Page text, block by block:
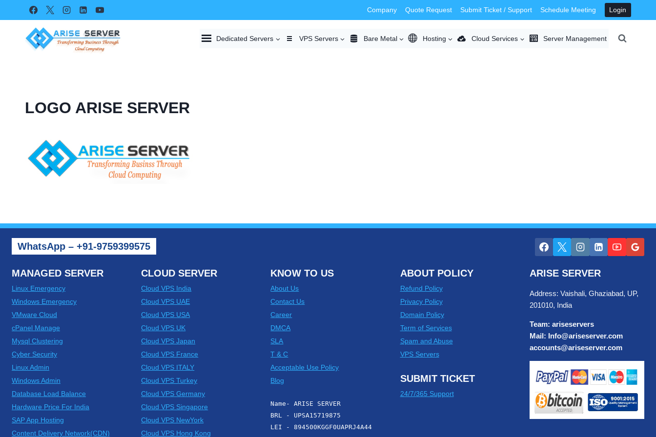
to
Company Quote Request Submit Ticket / Support Schedule Meeting Login
Dedicated Servers VPS Servers Bare Metal Hosting Cloud Services Server Management
LOGO ARISE SERVER
WhatsApp – +91-9759399575
MANAGED SERVER
Linux Emergency
Windows Emergency
VMware Cloud
cPanel Manage
Mysql Clustering
Cyber Security
Linux Admin
Windows Admin
Database Load Balance
Hardware Price For India
SAP App Hosting
Content Delivery Network(CDN)
CLOUD SERVER
Cloud VPS India
Cloud VPS UAE
Cloud VPS USA
Cloud VPS UK
Cloud VPS Japan
Cloud VPS France
Cloud VPS ITALY
Cloud VPS Turkey
Cloud VPS Germany
Cloud VPS Singapore
Cloud VPS NewYork
Cloud VPS Hong Kong
KNOW TO US
About Us
Contact Us
Career
DMCA
SLA
T & C
Acceptable Use Policy
Blog
Name- ARISE SERVER
BRL - UPSA15719875
LEI - 894500KGGF0UAPRJ4A44
ABOUT POLICY
Refund Policy
Privacy Policy
Domain Policy
Term of Services
Spam and Abuse
VPS Servers
SUBMIT TICKET
24/7/365 Support
ARISE SERVER
Address: Vaishali, Ghaziabad, UP,
201010, India
Team: ariseservers
Mail: Info@ariseserver.com
accounts@ariseserver.com